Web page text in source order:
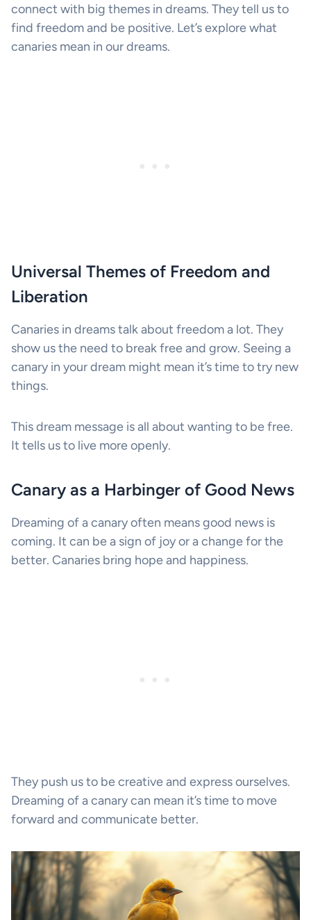
connect with big themes in dreams. They tell us to
find freedom and be positive. Let’s explore what
canaries mean in our dreams.
Universal Themes of Freedom and
Liberation
Canaries in dreams talk about freedom a lot. They
show us the need to break free and grow. Seeing a
canary in your dream might mean it’s time to try new
things.
This dream message is all about wanting to be free.
It tells us to live more openly.
Canary as a Harbinger of Good News
Dreaming of a canary often means good news is
coming. It can be a sign of joy or a change for the
better. Canaries bring hope and happiness.
They push us to be creative and express ourselves.
Dreaming of a canary can mean it’s time to move
forward and communicate better.